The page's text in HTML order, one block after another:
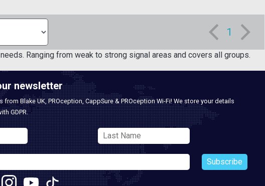
1
Ranging from weak to strong signal areas and covers all groups.
newsletter
from Blake UK, PROception, CappSure & PROception Wi-Fi! We store your details
GDPR.
Subscribe